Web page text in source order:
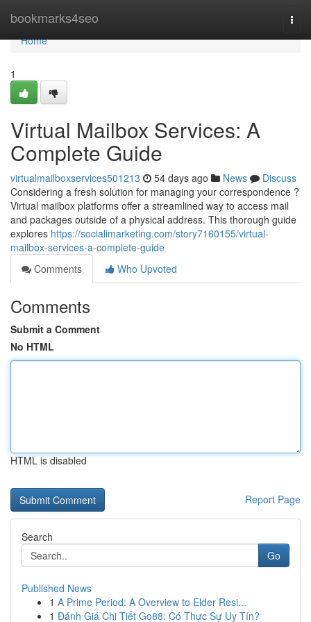
bookmarks4seo
Home
Home
1
Virtual Mailbox Services: A
Complete Guide
virtualmailboxservices501213 54 days ago News
Discuss
Considering a fresh solution for managing your correspondence ?
Virtual mailbox platforms offer a streamlined way to access mail
and packages outside of a physical address. This thorough guide
explores https://socialimarketing.com/story7160155/virtual-
mailbox-services-a-complete-guide
Comments
Who Upvoted
Comments
Submit a Comment
No HTML
HTML is disabled
Report Page
Search
Go
Published News
1 A Prime Period: A Overview to Elder Resi...
1 Đánh Giá Chi Tiết Go88: Có Thực Sự Uy Tín?